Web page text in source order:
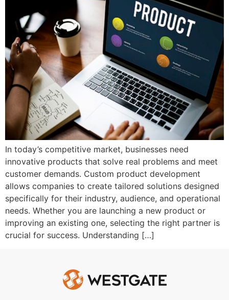
In today’s competitive market, businesses need
innovative products that solve real problems and meet
customer demands. Custom product development
allows companies to create tailored solutions designed
specifically for their industry, audience, and operational
needs. Whether you are launching a new product or
improving an existing one, selecting the right partner is
crucial for success. Understanding […]